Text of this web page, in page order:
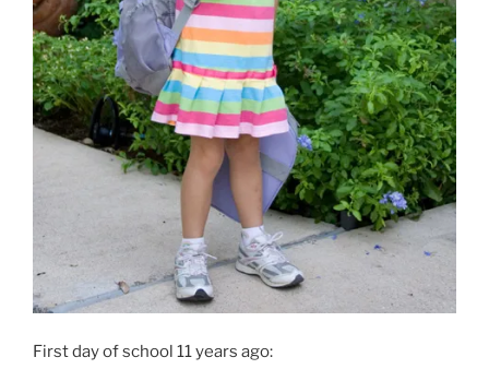
First day of school 11 years ago: